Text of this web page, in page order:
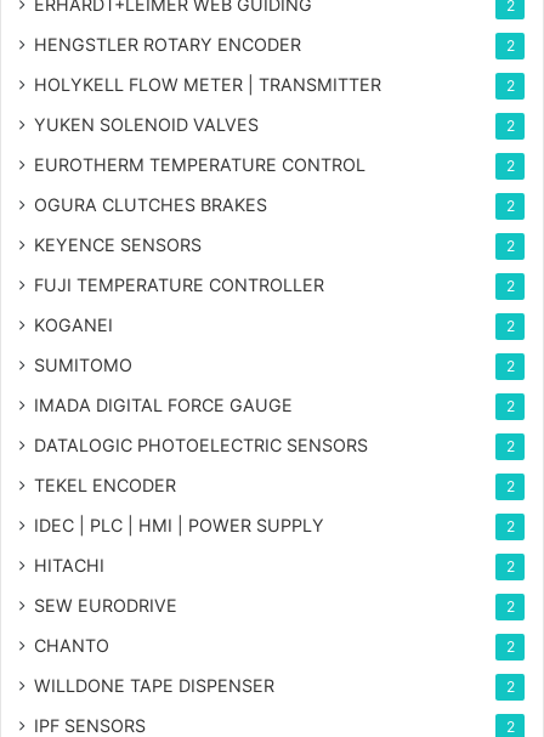
2
HENGSTLER ROTARY ENCODER 2
HOLYKELL FLOW METER | TRANSMITTER 2
YUKEN SOLENOID VALVES 2
EUROTHERM TEMPERATURE CONTROL 2
OGURA CLUTCHES BRAKES 2
KEYENCE SENSORS 2
FUJI TEMPERATURE CONTROLLER 2
KOGANEI 2
SUMITOMO 2
IMADA DIGITAL FORCE GAUGE 2
DATALOGIC PHOTOELECTRIC SENSORS 2
TEKEL ENCODER 2
IDEC | PLC | HMI | POWER SUPPLY 2
HITACHI 2
SEW EURODRIVE 2
CHANTO 2
WILLDONE TAPE DISPENSER 2
IPF SENSORS 2